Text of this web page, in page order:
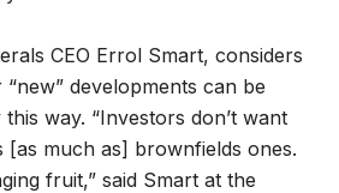
CEO Errol Smart, considers
developments can be
way. “Investors don’t want
[as much as] brownfields ones.
fruit,” said Smart at the